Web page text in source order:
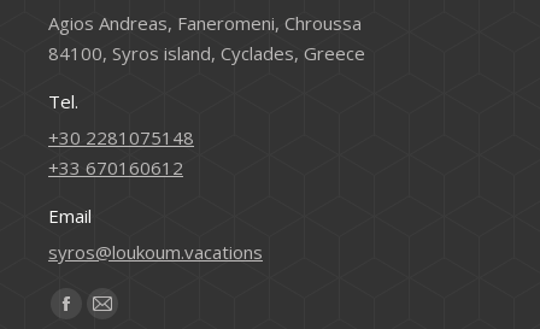
Agios Andreas, Faneromeni, Chroussa
84100, Syros island, Cyclades, Greece
Tel.
+30 2281075148
+33 670160612
Email
syros@loukoum.vacations
Find us on:
Facebook
Mail